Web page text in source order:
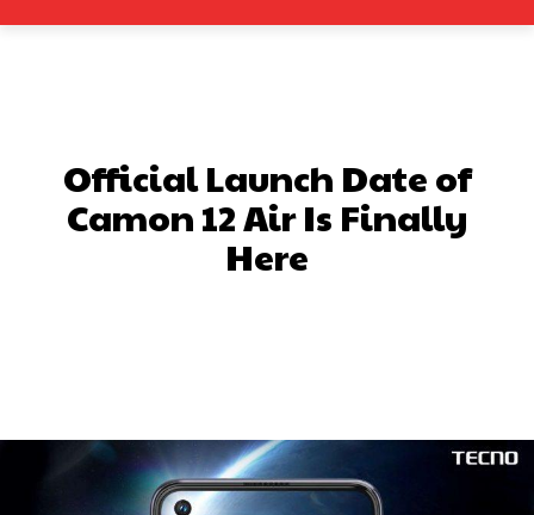
Official Launch Date of
Camon 12 Air Is Finally
Here